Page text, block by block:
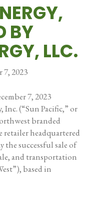
BY
LLC.
7, 2023
7, 2023
Inc. (“Sun Pacific,” or
branded
retailer headquartered
successful sale of
and transportation
based in